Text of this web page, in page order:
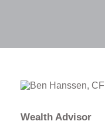
Wealth Advisor